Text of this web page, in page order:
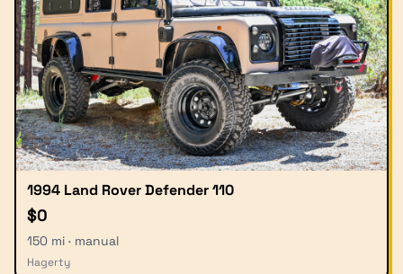
1994 Land Rover Defender 110
$0
150 mi · manual
Hagerty